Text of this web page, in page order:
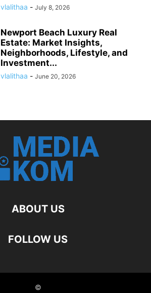
vlalithaa - July 8, 2026
Newport Beach Luxury Real
Estate: Market Insights,
Neighborhoods, Lifestyle, and
Investment...
vlalithaa - June 20, 2026
ABOUT US
FOLLOW US
©